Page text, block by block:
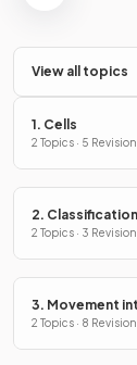
View all topics
1. Cells
2 Topics · 5
2. Classification
2 Topics · 3
3. Movement
2 Topics · 8